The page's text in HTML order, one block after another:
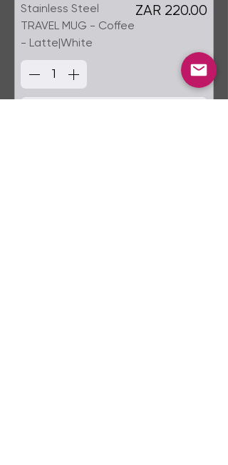
Stainless Steel
TRAVEL MUG - Coffee
- Latte|White
Price
ZAR 220.00